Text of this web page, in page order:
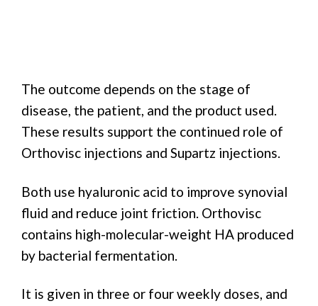
The outcome depends on the stage of
disease, the patient, and the product used.
These results support the continued role of
Orthovisc injections and Supartz injections.
Both use hyaluronic acid to improve synovial
fluid and reduce joint friction. Orthovisc
contains high-molecular-weight HA produced
by bacterial fermentation.
It is given in three or four weekly doses, and